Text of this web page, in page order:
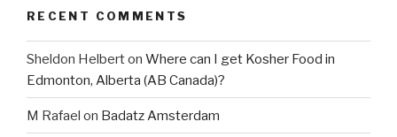
RECENT COMMENTS
Sheldon Helberton Where can I get Kosher Food in
Edmonton, Alberta (AB Canada)?
M Rafael on Badatz Amsterdam